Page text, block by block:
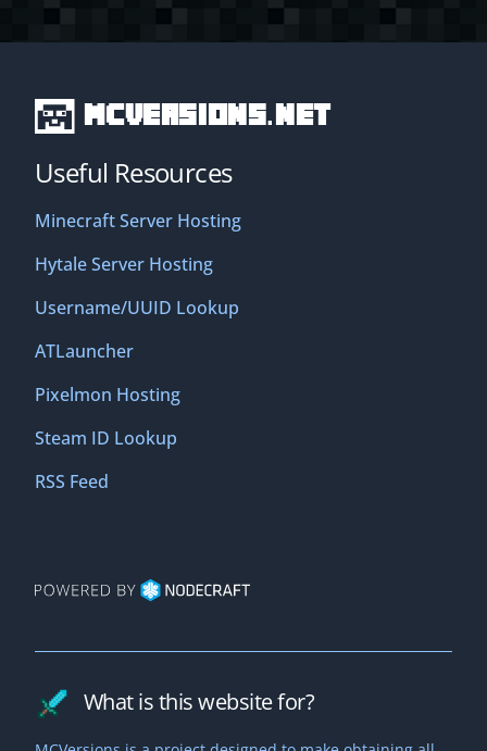
MCVersions.net
Useful Resources
Minecraft Server Hosting
Hytale Server Hosting
Username/UUID Lookup
ATLauncher
Pixelmon Hosting
Steam ID Lookup
RSS Feed
What is this website for?